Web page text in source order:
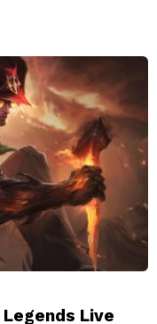
Live